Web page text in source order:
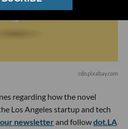
cdn.pixabay.com
regarding how the novel
Los Angeles startup and tech
newsletterand followdot.LA